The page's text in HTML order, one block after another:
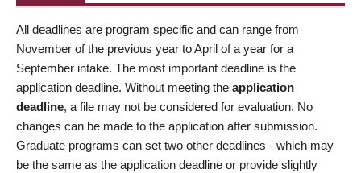
All deadlines are program specific and can range from
November of the previous year to April of a year for a
September intake. The most important deadline is the
application deadline. Without meeting the application
deadline, a file may not be considered for evaluation. No
changes can be made to the application after submission.
Graduate programs can set two other deadlines - which may
be the same as the application deadline or provide slightly